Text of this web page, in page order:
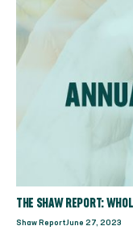
THE SHAW REPORT:
Shaw ReportJune 27, 2023